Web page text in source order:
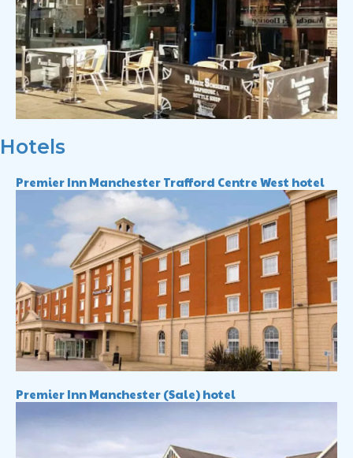
Hotels
Premier Inn Manchester Trafford Centre West hotel
Premier Inn Manchester (Sale) hotel